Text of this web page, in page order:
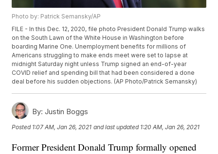
Photo by: Patrick Semansky/AP
FILE - In this Dec. 12, 2020, file photo President Donald Trump walks
on the South Lawn of the White House in Washington before
boarding Marine One. Unemployment benefits for millions of
Americans struggling to make ends meet were set to lapse at
midnight Saturday night unless Trump signed an end-of-year
COVID relief and spending bill that had been considered a done
deal before his sudden objections. (AP Photo/Patrick Semansky)
By: Justin Boggs
Posted 1:07 AM, Jan 26, 2021 and last updated 1:20 AM, Jan 26, 2021
Former President Donald Trump formally opened